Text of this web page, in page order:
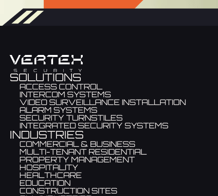
SOLUTIONS
ACCESS CONTROL
INTERCOM SYSTEMS
VIDEO SURVEILLANCE INSTALLATION
ALARM SYSTEMS
SECURITY TURNSTILES
INTEGRATED SECURITY SYSTEMS
INDUSTRIES
COMMERCIAL & BUSINESS
MULTI-TENANT RESIDENTIAL
PROPERTY MANAGEMENT
HOSPITALITY
HEALTHCARE
EDUCATION
CONSTRUCTION SITES